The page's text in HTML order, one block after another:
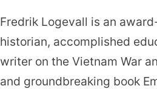
Fredrik Logevall is an
historian, accomplished
writer on the Vietnam War
and groundbreaking book